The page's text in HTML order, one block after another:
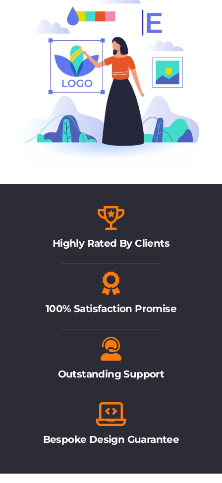
Highly Rated By Clients
100% Satisfaction Promise
Outstanding Support
Bespoke Design Guarantee